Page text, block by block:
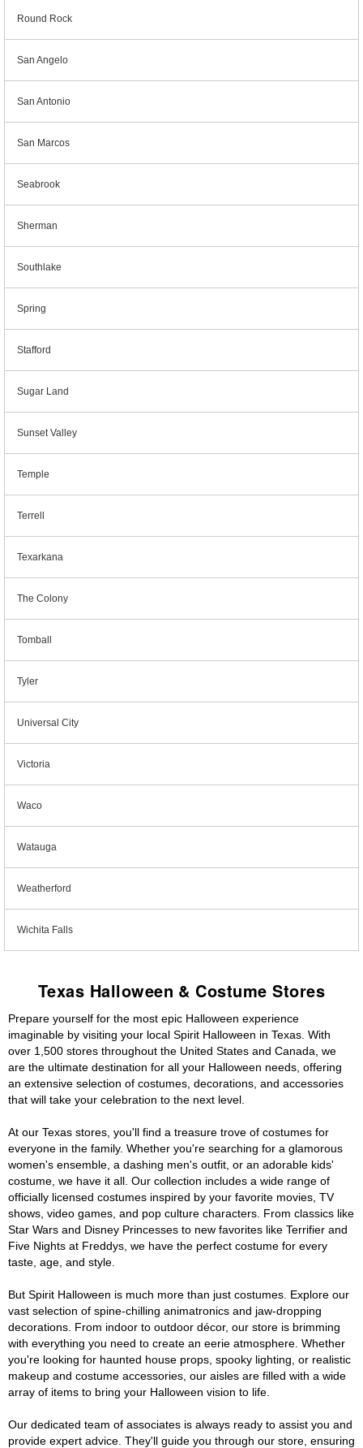
Round Rock
San Angelo
San Antonio
San Marcos
Seabrook
Sherman
Southlake
Spring
Stafford
Sugar Land
Sunset Valley
Temple
Terrell
Texarkana
The Colony
Tomball
Tyler
Universal City
Victoria
Waco
Watauga
Weatherford
Wichita Falls
Texas Halloween & Costume Stores
Prepare yourself for the most epic Halloween experience
imaginable by visiting your local Spirit Halloween in Texas. With
over 1,500 stores throughout the United States and Canada, we
are the ultimate destination for all your Halloween needs, offering
an extensive selection of costumes, decorations, and accessories
that will take your celebration to the next level.
At our Texas stores, you'll find a treasure trove of costumes for
everyone in the family. Whether you're searching for a glamorous
women's ensemble, a dashing men's outfit, or an adorable kids'
costume, we have it all. Our collection includes a wide range of
officially licensed costumes inspired by your favorite movies, TV
shows, video games, and pop culture characters. From classics like
Star Wars and Disney Princesses to new favorites like Terrifier and
Five Nights at Freddys, we have the perfect costume for every
taste, age, and style.
But Spirit Halloween is much more than just costumes. Explore our
vast selection of spine-chilling animatronics and jaw-dropping
decorations. From indoor to outdoor décor, our store is brimming
with everything you need to create an eerie atmosphere. Whether
you're looking for haunted house props, spooky lighting, or realistic
makeup and costume accessories, our aisles are filled with a wide
array of items to bring your Halloween vision to life.
Our dedicated team of associates is always ready to assist you and
provide expert advice. They'll guide you through our store, ensuring